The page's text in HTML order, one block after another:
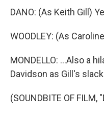
DANO: (As Keith Gill)
WOODLEY: (As
MONDELLO: ...Also a
Davidson as Gill's
(SOUNDBITE OF FILM,